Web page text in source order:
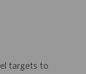
targets to